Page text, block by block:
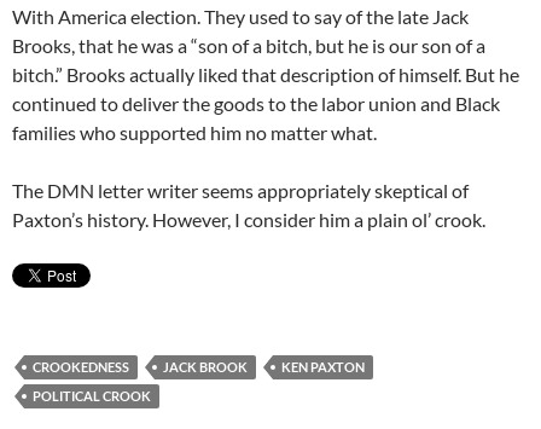
With America election. They used to say of the late Jack
Brooks, that he was a “son of a bitch, but he is our son of a
bitch.” Brooks actually liked that description of himself. But he
continued to deliver the goods to the labor union and Black
families who supported him no matter what.
The DMN letter writer seems appropriately skeptical of
Paxton’s history. However, I consider him a plain ol’ crook.
CROOKEDNESS JACK BROOK
KEN PAXTON
POLITICAL CROOK